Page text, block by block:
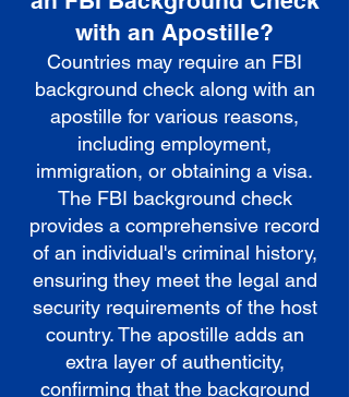
with an Apostille?
Countries may require an FBI
background check along with an
apostille for various reasons,
including employment,
immigration, or obtaining a visa.
The FBI background check
provides a comprehensive record
of an individual's criminal history,
ensuring they meet the legal and
security requirements of the host
country. The apostille adds an
extra layer of authenticity,
confirming that the background